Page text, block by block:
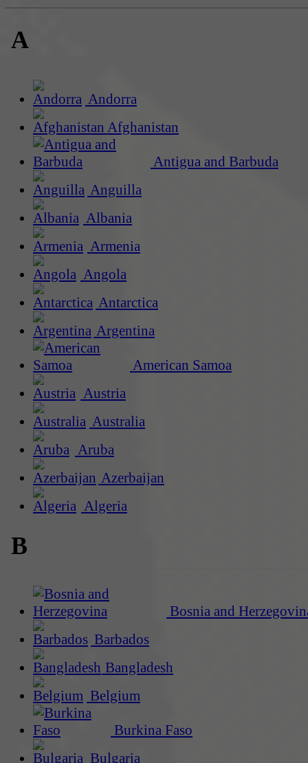
A
Andorra
Afghanistan
Antigua and Barbuda
Anguilla
Albania
Armenia
Angola
Antarctica
Argentina
American Samoa
Austria
Australia
Aruba
Azerbaijan
Algeria
B
Bosnia and
Barbados
Bangladesh
Belgium
Burkina Faso
Bulgaria